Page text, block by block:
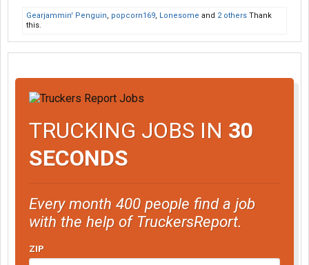
Gearjammin' Penguin, popcorn169, Lonesome and 2 others Thank
this.
TRUCKING JOBS IN 30
SECONDS
Every month 400 people find a job
with the help of TruckersReport.
ZIP